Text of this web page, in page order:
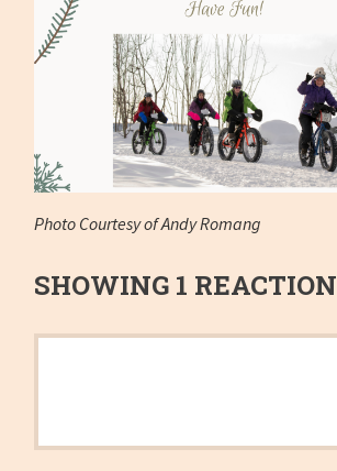
Photo Courtesy of Andy Romang
SHOWING 1 REACTION